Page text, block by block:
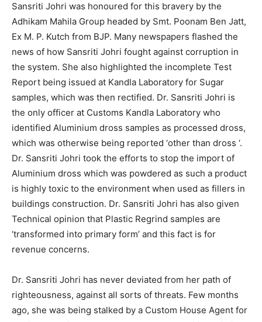
Sansriti Johri was honoured for this bravery by the
Adhikam Mahila Group headed by Smt. Poonam Ben Jatt,
Ex M. P. Kutch from BJP. Many newspapers flashed the
news of how Sansriti Johri fought against corruption in
the system. She also highlighted the incomplete Test
Report being issued at Kandla Laboratory for Sugar
samples, which was then rectified. Dr. Sansriti Johri is
the only officer at Customs Kandla Laboratory who
identified Aluminium dross samples as processed dross,
which was otherwise being reported ‘other than dross ‘.
Dr. Sansriti Johri took the efforts to stop the import of
Aluminium dross which was powdered as such a product
is highly toxic to the environment when used as fillers in
buildings construction. Dr. Sansriti Johri has also given
Technical opinion that Plastic Regrind samples are
‘transformed into primary form’ and this fact is for
revenue concerns.
Dr. Sansriti Johri has never deviated from her path of
righteousness, against all sorts of threats. Few months
ago, she was being stalked by a Custom House Agent for